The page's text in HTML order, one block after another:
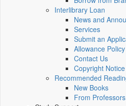
Interlibrary Loan
News and
Services
Submit an
Allowance Policy
Contact Us
Copyright Notice
Recommended
New Books
From Professors